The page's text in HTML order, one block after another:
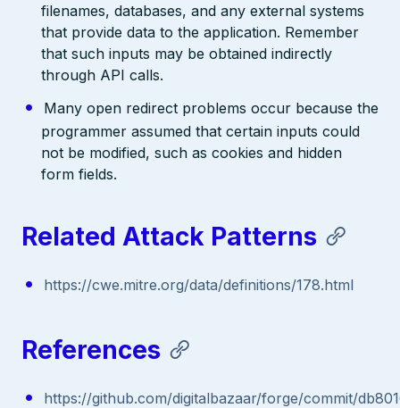
filenames, databases, and any external systems
that provide data to the application. Remember
that such inputs may be obtained indirectly
through API calls.
Many open redirect problems occur because the
programmer assumed that certain inputs could
not be modified, such as cookies and hidden
form fields.
Related Attack Patterns
https://cwe.mitre.org/data/definitions/178.html
References
https://github.com/digitalbazaar/forge/commit/